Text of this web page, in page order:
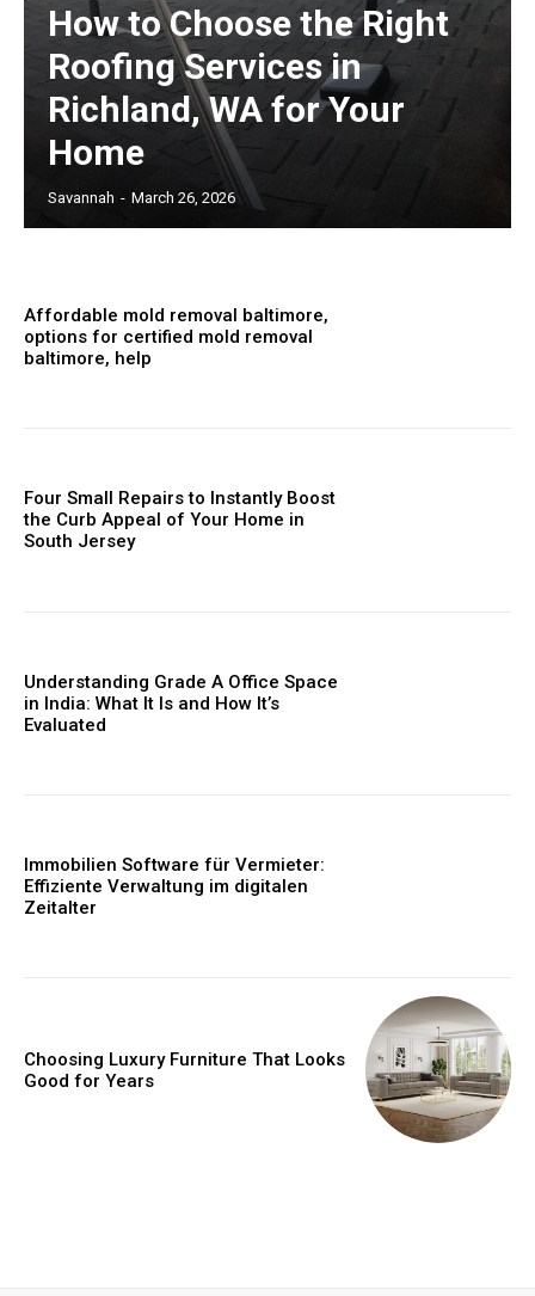
How to Choose the Right
Roofing Services in
Richland, WA for Your
Home
Savannah - March 26, 2026
Affordable mold removal baltimore,
options for certified mold removal
baltimore, help
Four Small Repairs to Instantly Boost
the Curb Appeal of Your Home in
South Jersey
Understanding Grade A Office Space
in India: What It Is and How It’s
Evaluated
Immobilien Software für Vermieter:
Effiziente Verwaltung im digitalen
Zeitalter
Choosing Luxury Furniture That Looks
Good for Years